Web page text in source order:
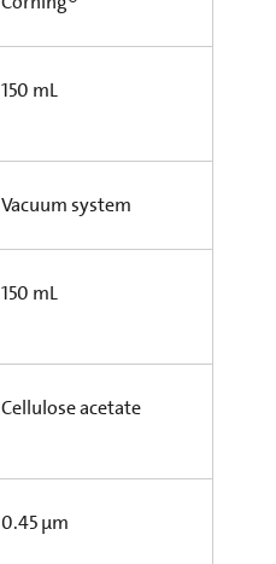
150 mL
Vacuum system
150 mL
Cellulose acetate
0.45 µm